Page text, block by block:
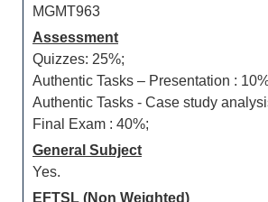
MGMT963
Assessment
Quizzes: 25%;
Authentic Tasks – Presentation :
Authentic Tasks - Case study
Final Exam : 40%;
General Subject
Yes.
EFTSL (Non Weighted)